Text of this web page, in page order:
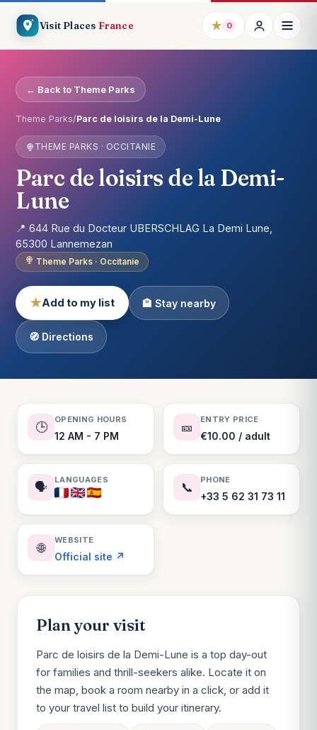
Visit Places France ★ 0
← Back to Theme Parks
Theme Parks/Parc de loisirs de la Demi-Lune
THEME PARKS · OCCITANIE
Parc de loisirs de la Demi-
Lune
📍 644 Rue du Docteur UBERSCHLAG La Demi Lune,
65300 Lannemezan
Theme Parks · Occitanie
★Add to my list 🏨 Stay nearby
🧭 Directions
🕒
OPENING HOURS
12 AM - 7 PM
🎫
ENTRY PRICE
€10.00 / adult
🗣️
LANGUAGES
📞
PHONE
+33 5 62 31 73 11
🌐
WEBSITE
Official site ↗
Plan your visit
Parc de loisirs de la Demi-Lune is a top day-out
for families and thrill-seekers alike. Locate it on
the map, book a room nearby in a click, or add it
to your travel list to build your itinerary.